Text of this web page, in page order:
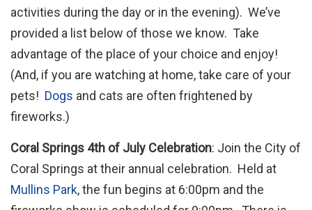
activities during the day or in the evening). We’ve
provided a list below of those we know. Take
advantage of the place of your choice and enjoy!
(And, if you are watching at home, take care of your
pets! Dogs and cats are often frightened by
fireworks.)
Coral Springs 4th of July Celebration: Join the City of
Coral Springs at their annual celebration. Held at
Mullins Park, the fun begins at 6:00pm and the